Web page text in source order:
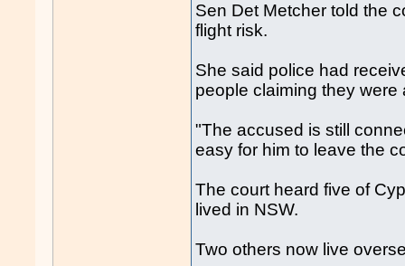
Sen Det Metcher told the
flight risk.
She said police had
people claiming they
"The accused is still
easy for him to leave the
The court heard five of
lived in NSW.
Two others now live